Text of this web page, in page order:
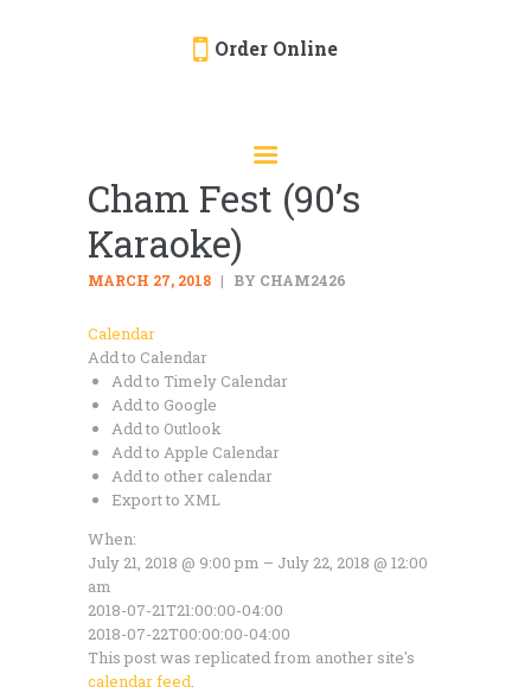
Order Online
EVENTS
CATERING
MENU
ABOUT
LOCATION
Cham Fest (90’s
Karaoke)
MARCH 27, 2018 BY CHAM2426
Calendar
Add to Calendar
Add to Timely Calendar
Add to Google
Add to Outlook
Add to Apple Calendar
Add to other calendar
Export to XML
When:
July 21, 2018 @ 9:00 pm – July 22, 2018 @ 12:00
am
2018-07-21T21:00:00-04:00
2018-07-22T00:00:00-04:00
This post was replicated from another site's
calendar feed.